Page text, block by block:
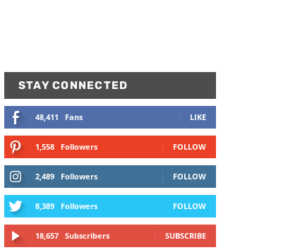
STAY CONNECTED
48,411 Fans LIKE
1,558 Followers FOLLOW
2,489 Followers FOLLOW
8,389 Followers FOLLOW
18,657 Subscribers SUBSCRIBE